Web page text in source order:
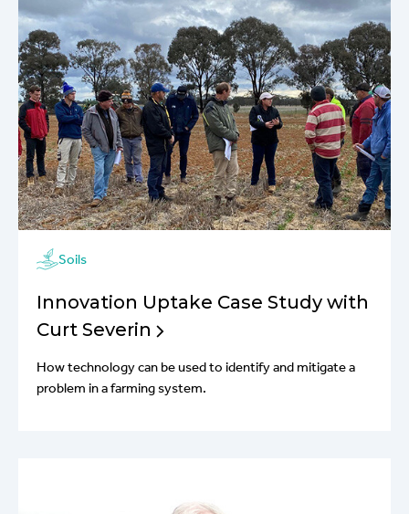
Soils
Innovation Uptake Case Study with
Curt Severin
How technology can be used to identify and mitigate a
problem in a farming system.